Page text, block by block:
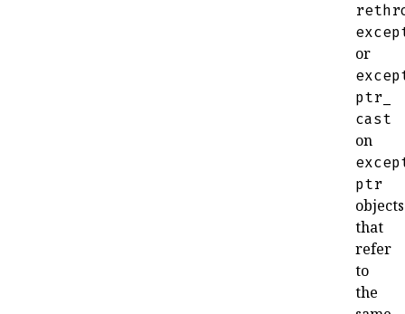
or
ptr_
cast
on
ptr
objects
that
refer
to
the